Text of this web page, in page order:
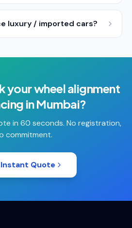
luxury / imported cars?
yourwheel alignment
inMumbai?
in 60 seconds. No registration,
commitment.
Quote